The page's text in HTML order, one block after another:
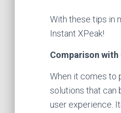
With these tips in
Instant XPeak!
Comparison
When it comes to
solutions that can
user experience.